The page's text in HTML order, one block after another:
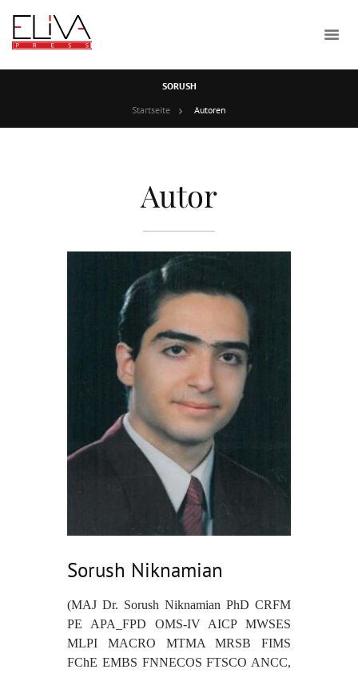
SORUSH
Startseite
Autoren
Autor
Sorush Niknamian
(MAJ Dr. Sorush Niknamian PhD CRFM
PE APA_FPD OMS-IV AICP MWSES
MLPI MACRO MTMA MRSB FIMS
FChE EMBS FNNECOS FTSCO ANCC,